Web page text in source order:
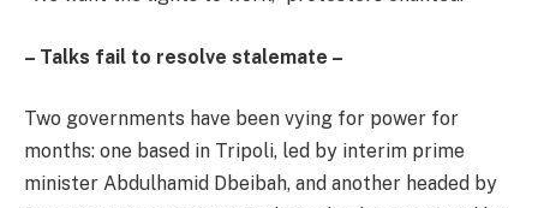
– Talks fail to resolve stalemate –
Two governments have been vying for power for
months: one based in Tripoli, led by interim prime
minister Abdulhamid Dbeibah, and another headed by